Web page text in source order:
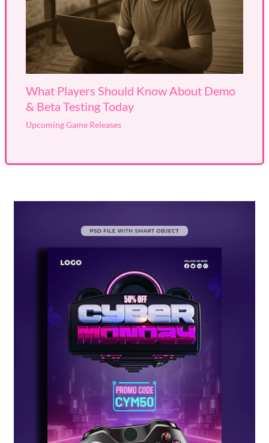
What Players Should Know About Demo
& Beta Testing Today
Upcoming Game Releases